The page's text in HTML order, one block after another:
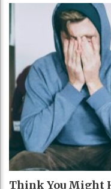
Think You Might